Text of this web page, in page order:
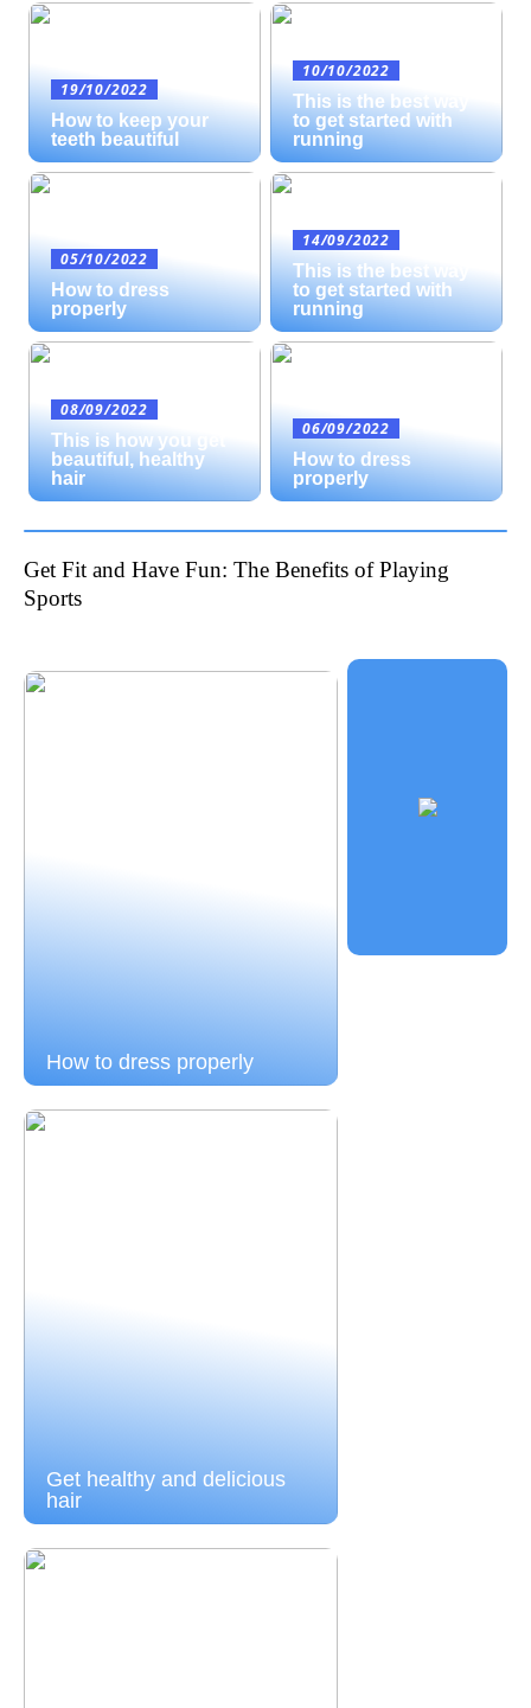
19/10/2022
How to keep your
teeth beautiful
10/10/2022
This is the best way
to get started with
running
05/10/2022
How to dress
properly
14/09/2022
This is the best way
to get started with
running
08/09/2022
This is how you get
beautiful, healthy
hair
06/09/2022
How to dress
properly
Get Fit and Have Fun: The Benefits of Playing
Sports
How to dress properly
Get healthy and delicious
hair